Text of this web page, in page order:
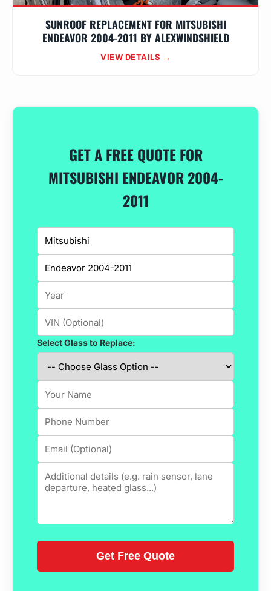
SUNROOF REPLACEMENT FOR MITSUBISHI
ENDEAVOR 2004-2011 BY ALEXWINDSHIELD
VIEW DETAILS →
GET A FREE QUOTE FOR
MITSUBISHI ENDEAVOR 2004-
2011
Select Glass to Replace: